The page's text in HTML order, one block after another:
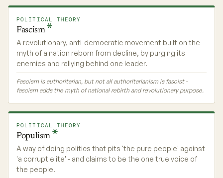
POLITICAL THEORY
Fascism
A revolutionary, anti-democratic movement built on the
myth of a nation reborn from decline, by purging its
enemies and rallying behind one leader.
Fascism is authoritarian, but not all authoritarianism is fascist -
fascism adds the myth of national rebirth and revolutionary purpose.
POLITICAL THEORY
Populism
A way of doing politics that pits 'the pure people' against
'a corrupt elite' - and claims to be the one true voice of
the people.